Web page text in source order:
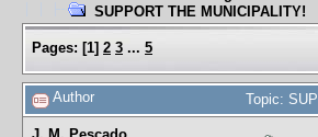
SUPPORT THE MUNICIPALITY!
Pages: [1] 2 3 ... 5
Author Topic: